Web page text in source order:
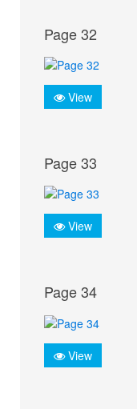
Page 32
View
Page 33
View
Page 34
View